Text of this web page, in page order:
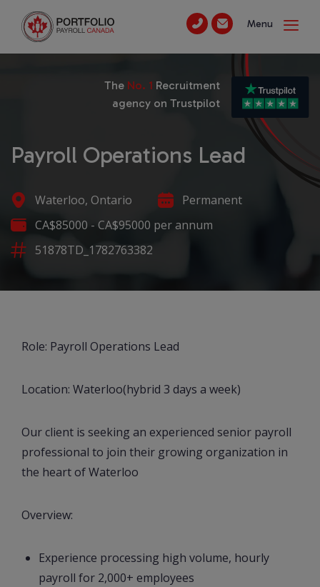
Menu
Payroll Operations Lead
Waterloo, Ontario
Permanent
CA$85000 - CA$95000 per annum
51878TD_1782763382
The No. 1 Recruitment
agency on Trustpilot
Role: Payroll Operations Lead
Location: Waterloo(hybrid 3 days a week)
Our client is seeking an experienced senior payroll
professional to join their growing organization in
the heart of Waterloo
Overview:
Experience processing high volume, hourly
payroll for 2,000+ employees